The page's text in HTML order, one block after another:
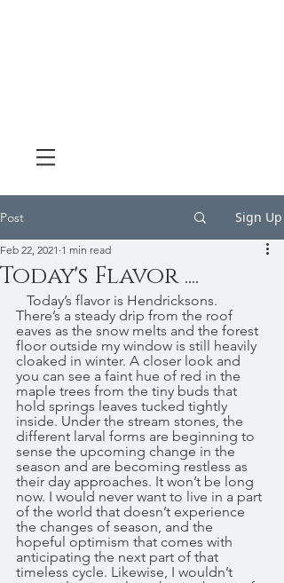
Post Sign Up
Today's Flavor ....
Feb 22, 2021 1 min read
There’s a steady drip from the roof
eaves as the snow melts and the forest
floor outside my window is still heavily
cloaked in winter. A closer look and
you can see a faint hue of red in the
maple trees from the tiny buds that
hold springs leaves tucked tightly
inside. Under the stream stones, the
different larval forms are beginning to
sense the upcoming change in the
season and are becoming restless as
their day approaches. It won’t be long
now. I would never want to live in a part
of the world that doesn’t experience
the changes of season, and the
hopeful optimism that comes with
anticipating the next part of that
timeless cycle. Likewise, I wouldn’t